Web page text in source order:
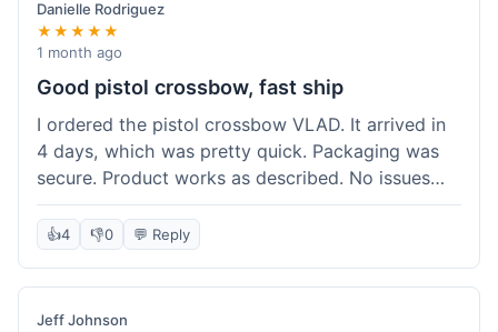
perfect condition. I keep coming back because
their stock is great and I know what to expect
with delivery times. Never had a problem with
Danielle Rodriguez
★★★★★
1 month ago
Good pistol crossbow, fast ship
I ordered the pistol crossbow VLAD. It arrived in
4 days, which was pretty quick. Packaging was
secure. Product works as described. No issues
with the order process. Will consider them again
for future needs.
👍4 👎0 💬 Reply
Jeff Johnson